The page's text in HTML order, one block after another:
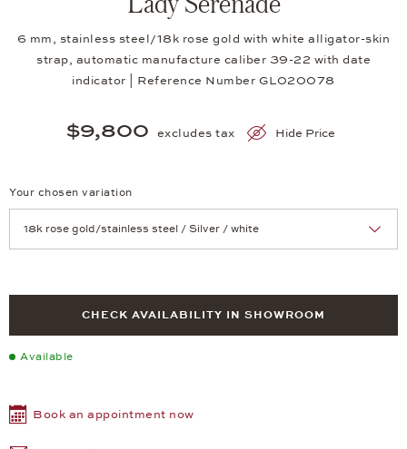
6 mm, stainless steel/18k rose gold with white alligator-skin
strap, automatic manufacture caliber 39-22 with date
indicator | Reference Number GL020078
$9,800 excludes tax Hide Price
Your chosen variation
CHECK AVAILABILITY IN SHOWROOM
Available
Book an appointment now